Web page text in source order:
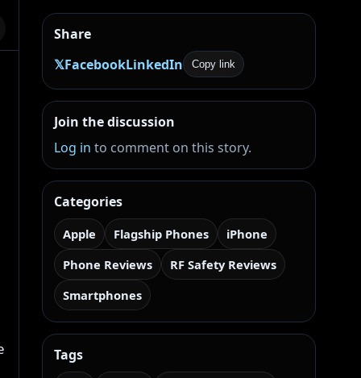
Share
𝕏FacebookLinkedIn Copy link
Join the discussion
Log in to comment on this story.
Categories
Apple Flagship Phones
iPhone
Phone Reviews
RF Safety Reviews
Smartphones
Tags